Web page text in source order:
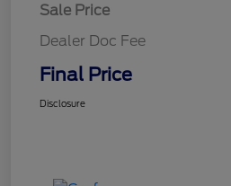
Sale Price
Dealer Doc Fee
Final Price
Disclosure